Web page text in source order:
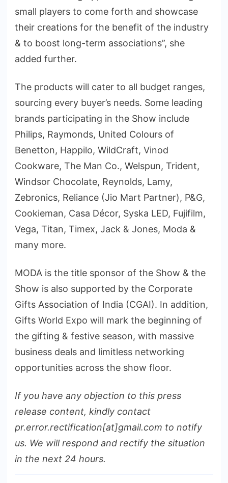
small players to come forth and showcase
their creations for the benefit of the industry
& to boost long-term associations”, she
added further.
The products will cater to all budget ranges,
sourcing every buyer’s needs. Some leading
brands participating in the Show include
Philips, Raymonds, United Colours of
Benetton, Happilo, WildCraft, Vinod
Cookware, The Man Co., Welspun, Trident,
Windsor Chocolate, Reynolds, Lamy,
Zebronics, Reliance (Jio Mart Partner), P&G,
Cookieman, Casa Décor, Syska LED, Fujifilm,
Vega, Titan, Timex, Jack & Jones, Moda &
many more.
MODA is the title sponsor of the Show & the
Show is also supported by the Corporate
Gifts Association of India (CGAI). In addition,
Gifts World Expo will mark the beginning of
the gifting & festive season, with massive
business deals and limitless networking
opportunities across the show floor.
If you have any objection to this press
release content, kindly contact
pr.error.rectification[at]gmail.com to notify
us. We will respond and rectify the situation
in the next 24 hours.